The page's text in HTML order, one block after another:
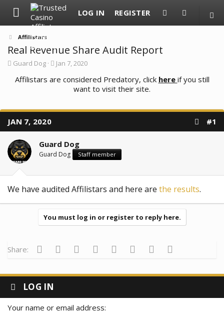
LOG IN REGISTER
Affilistars
Real Revenue Share Audit Report
T
s
t
a
t
e
r
Guard Dog
S
a
a
Jan 7, 2020
Affilistars are considered Predatory, click here if you still
want to visit their site.
JAN 7, 2020 #1
Guard Dog
Guard Dog Staff member
We have audited Affilistars and here are the results.
You must log in or register to reply here.
Share: Facebook
Twitter Reddit Pinterest
Tumblr WhatsApp
Email
LOG IN
Your name or email address